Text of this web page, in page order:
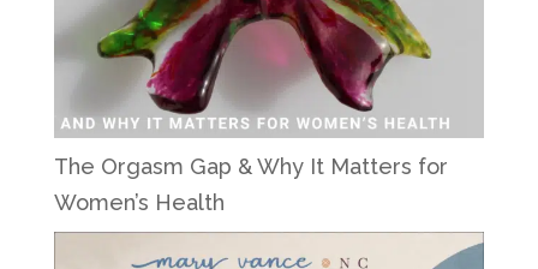
The Orgasm Gap & Why It Matters for
Women’s Health